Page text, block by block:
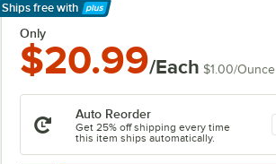
Ships free with
Learn More
Only
$20.99/Each $1.00/Ounce
Auto Reorder
Get 25% off shipping every time
this item ships automatically.